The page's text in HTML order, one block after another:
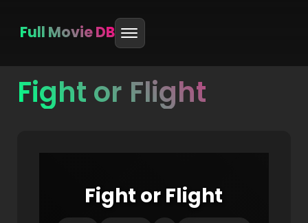
Skip
Full Movie DB
Fight or Flight
Fight or Flight